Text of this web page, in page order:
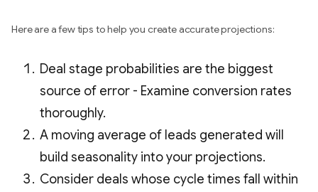
Here are a few tips to help you create accurate projections:
Deal stage probabilities are the biggest
source of error - Examine conversion rates
thoroughly.
A moving average of leads generated will
build seasonality into your projections.
Consider deals whose cycle times fall within